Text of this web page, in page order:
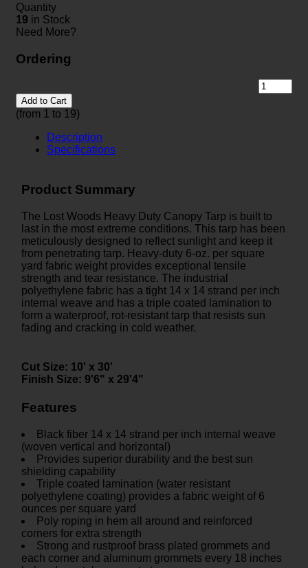
Quantity
19 in Stock
Need More?
Ordering
Add to Cart
(from 1 to 19)
Description
Specifications
Product Summary
The Lost Woods Heavy Duty Canopy Tarp is built to
last in the most extreme conditions. This tarp has been
meticulously designed to reflect sunlight and keep it
from penetrating tarp. Heavy-duty 6-oz. per square
yard fabric weight provides exceptional tensile
strength and tear resistance. The industrial
polyethylene fabric has a tight 14 x 14 strand per inch
internal weave and has a triple coated lamination to
form a waterproof, rot-resistant tarp that resists sun
fading and cracking in cold weather.
Cut Size: 10' x 30'
Finish Size: 9'6" x 29'4"
Features
Black fiber 14 x 14 strand per inch internal weave
(woven vertical and horizontal)
Provides superior durability and the best sun
shielding capability
Triple coated lamination (water resistant
polyethylene coating) provides a fabric weight of 6
ounces per square yard
Poly roping in hem all around and reinforced
corners for extra strength
Strong and rustproof brass plated grommets and
each corner and aluminum grommets every 18 inches